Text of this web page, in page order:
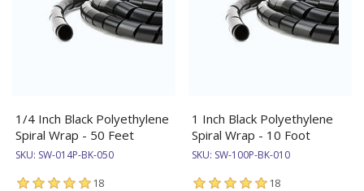
1/4 Inch Black Polyethylene
Spiral Wrap - 50 Feet
SKU: SW-014P-BK-050
18
1 Inch Black Polyethylene
Spiral Wrap - 10 Foot
SKU: SW-100P-BK-010
18